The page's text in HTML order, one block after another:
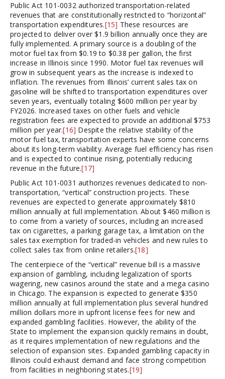
Public Act 101-0032 authorized transportation-related
revenues that are constitutionally restricted to “horizontal”
transportation expenditures.[15] These resources are
projected to deliver over $1.9 billion annually once they are
fully implemented. A primary source is a doubling of the
motor fuel tax from $0.19 to $0.38 per gallon, the first
increase in Illinois since 1990. Motor fuel tax revenues will
grow in subsequent years as the increase is indexed to
inflation. The revenues from Illinois’ current sales tax on
gasoline will be shifted to transportation expenditures over
seven years, eventually totaling $600 million per year by
FY2026. Increased taxes on other fuels and vehicle
registration fees are expected to provide an additional $753
million per year.[16] Despite the relative stability of the
motor fuel tax, transportation experts have some concerns
about its long-term viability. Average fuel efficiency has risen
and is expected to continue rising, potentially reducing
revenue in the future.[17]
Public Act 101-0031 authorizes revenues dedicated to non-
transportation, “vertical” construction projects. These
revenues are expected to generate approximately $810
million annually at full implementation. About $460 million is
to come from a variety of sources, including an increased
tax on cigarettes, a parking garage tax, a limitation on the
sales tax exemption for traded-in vehicles and new rules to
collect sales tax from online retailers.[18]
The centerpiece of the “vertical” revenue bill is a massive
expansion of gambling, including legalization of sports
wagering, new casinos around the state and a mega casino
in Chicago. The expansion is expected to generate $350
million annually at full implementation plus several hundred
million dollars more in upfront license fees for new and
expanded gambling facilities. However, the ability of the
State to implement the expansion quickly remains in doubt,
as it requires implementation of new regulations and the
selection of expansion sites. Expanded gambling capacity in
Illinois could exhaust demand and face strong competition
from facilities in neighboring states.[19]